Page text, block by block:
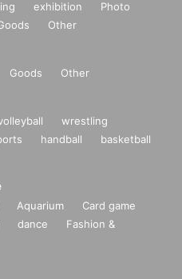
exhibition
Photo
Other
Goods Other
wrestling
handball
basketball
Aquarium
Card game
dance
Fashion &